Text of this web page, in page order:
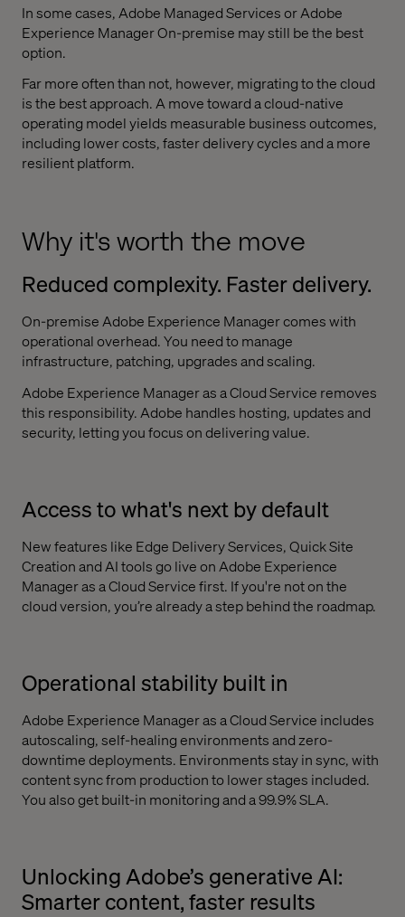
In some cases, Adobe Managed Services or Adobe
Experience Manager On-premise may still be the best
option.
Far more often than not, however, migrating to the cloud
is the best approach. A move toward a cloud-native
operating model yields measurable business outcomes,
including lower costs, faster delivery cycles and a more
resilient platform.
Why it's worth the move
Reduced complexity. Faster delivery.
On-premise Adobe Experience Manager comes with
operational overhead. You need to manage
infrastructure, patching, upgrades and scaling.
Adobe Experience Manager as a Cloud Service removes
this responsibility. Adobe handles hosting, updates and
security, letting you focus on delivering value.
Access to what's next by default
New features like Edge Delivery Services, Quick Site
Creation and AI tools go live on Adobe Experience
Manager as a Cloud Service first. If you're not on the
cloud version, you’re already a step behind the roadmap.
Operational stability built in
Adobe Experience Manager as a Cloud Service includes
autoscaling, self-healing environments and zero-
downtime deployments. Environments stay in sync, with
content sync from production to lower stages included.
You also get built-in monitoring and a 99.9% SLA.
Unlocking Adobe’s generative AI:
Smarter content, faster results